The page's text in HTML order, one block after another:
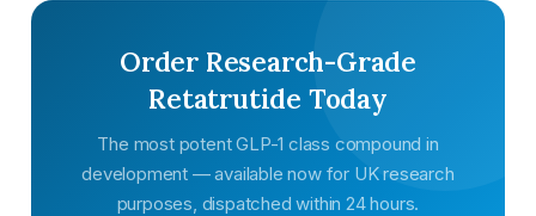
Order Research-Grade
Retatrutide Today
The most potent GLP-1 class compound in
development — available now for UK research
purposes, dispatched within 24 hours.